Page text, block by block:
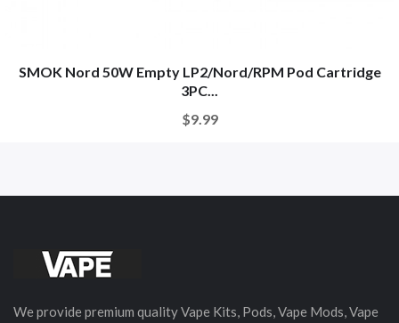
SMOK Nord 50W Empty LP2/Nord/RPM Pod Cartridge
3PC...
$9.99
We provide premium quality Vape Kits, Pods, Vape Mods, Vape